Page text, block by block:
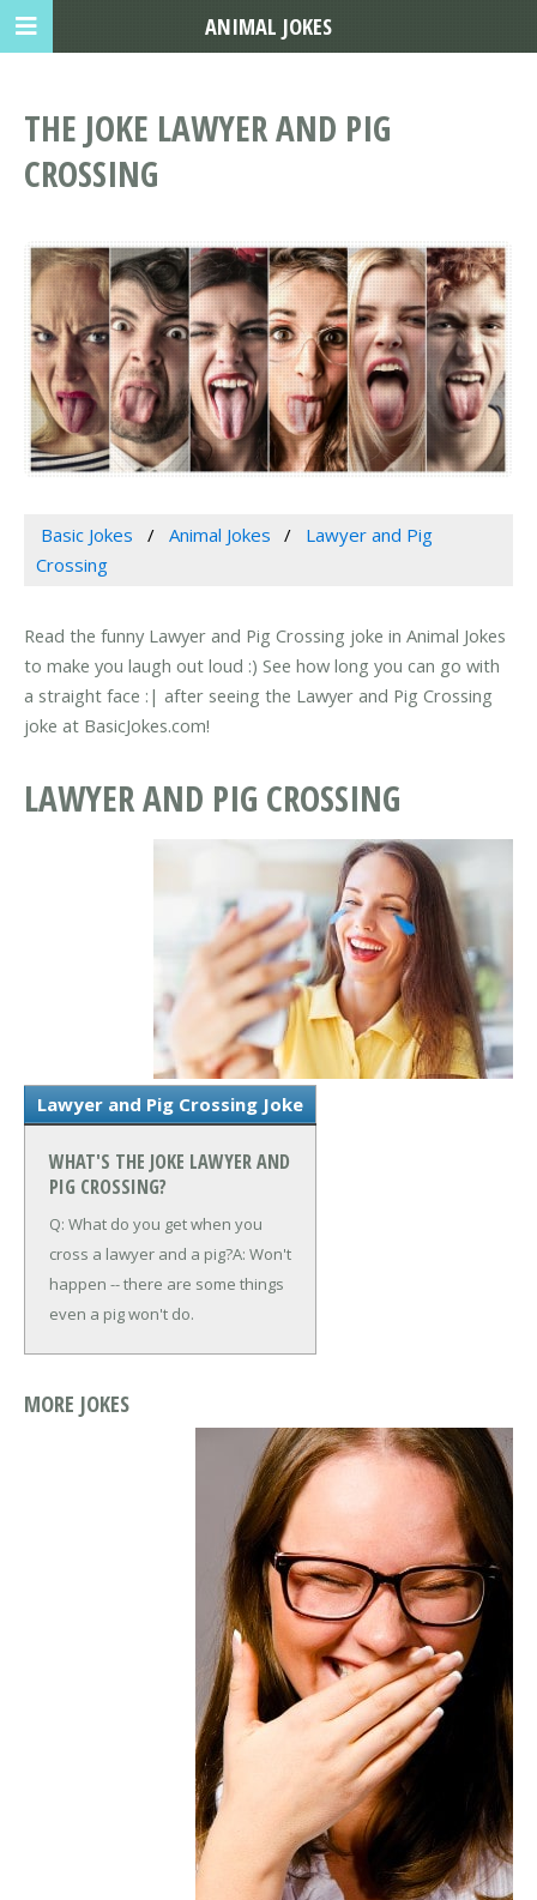
THE JOKE LAWYER AND PIG
CROSSING
Basic Jokes Animal Jokes
Lawyer and Pig
Crossing
Read the funny Lawyer and Pig Crossing joke in Animal Jokes
to make you laugh out loud :) See how long you can go with
a straight face :| after seeing the Lawyer and Pig Crossing
joke at BasicJokes.com!
LAWYER AND PIG CROSSING
Lawyer and Pig Crossing Joke
WHAT'S THE JOKE LAWYER AND
PIG CROSSING?
Q: What do you get when you
cross a lawyer and a pig?A: Won't
happen -- there are some things
even a pig won't do.
MORE JOKES
ANIMAL JOKES